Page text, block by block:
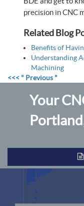
precision in CNC
Related Blog
Benefits of
Understanding
Machining
<<< " Previous "
Your